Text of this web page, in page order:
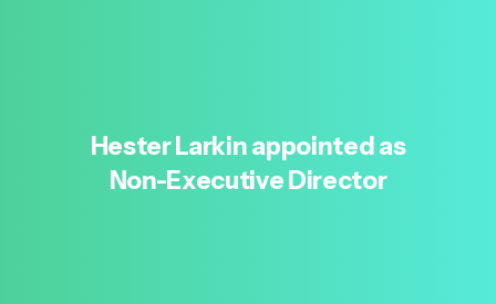
HesterLarkinappointedas
Non-ExecutiveDirector